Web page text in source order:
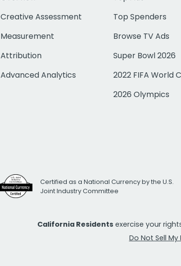
Creative Assessment
Measurement
Attribution
Advanced Analytics
Top Spenders
Browse TV Ads
Super Bowl 2026
2022 FIFA World
2026 Olympics
Certified as a National Currency by the U.S.
Joint Industry Committee
California Residents exercise your
Do Not Sell